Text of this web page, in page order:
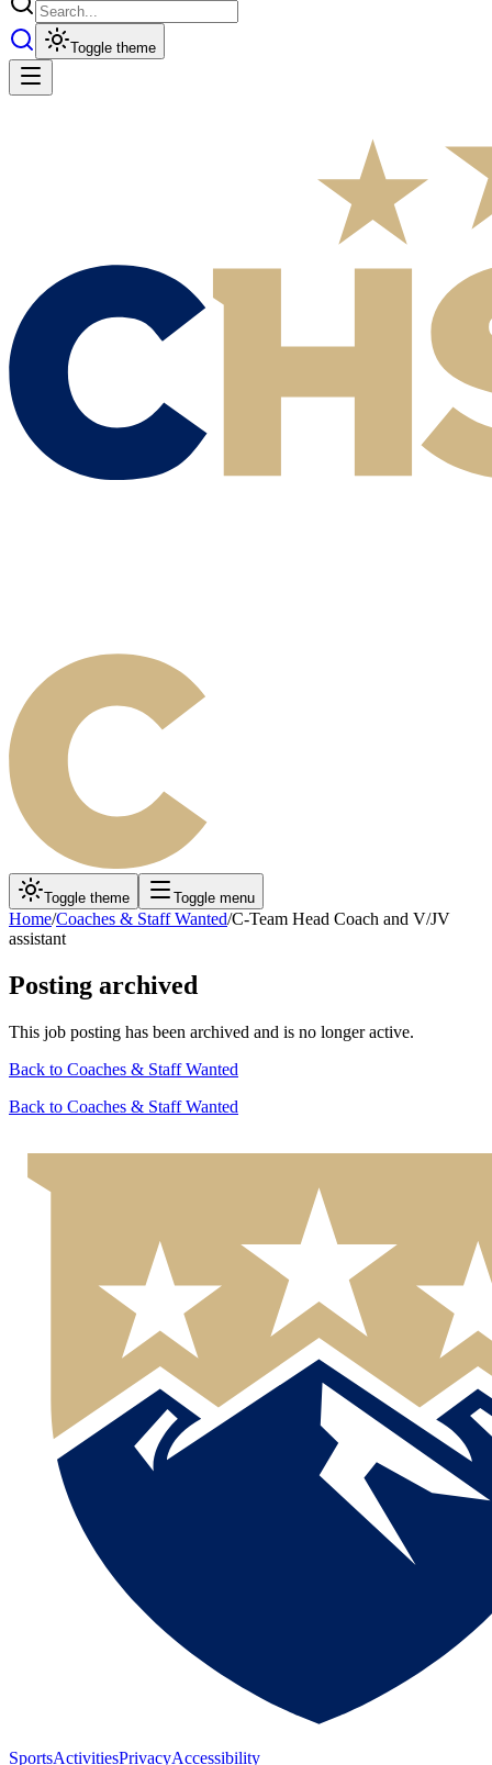
Toggle theme
Toggle theme Toggle menu
Home/Coaches & Staff Wanted/C-Team Head Coach and V/JV
assistant
Posting archived
This job posting has been archived and is no longer active.
Back to Coaches & Staff Wanted
Back to Coaches & Staff Wanted
SportsActivitiesPrivacyAccessibility